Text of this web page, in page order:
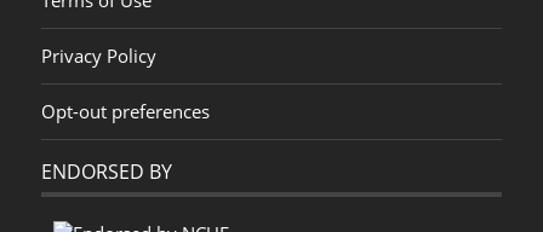
Privacy Policy
Opt-out preferences
ENDORSED BY